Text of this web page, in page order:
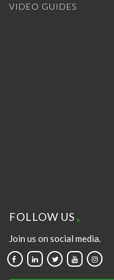
VIDEO GUIDES
FOLLOW US
Join us on social media.